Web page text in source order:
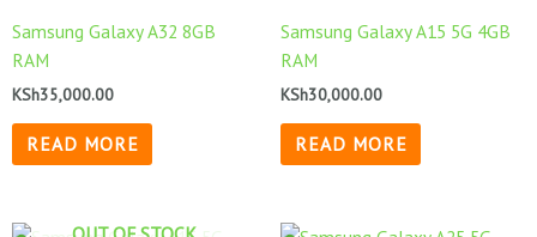
Samsung Galaxy A32 8GB
RAM
KSh35,000.00
READ MORE
Samsung Galaxy A15 5G 4GB
RAM
KSh30,000.00
READ MORE